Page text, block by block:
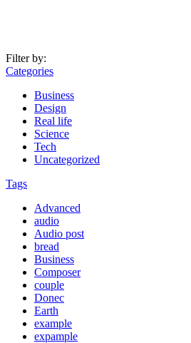
Filter by:
Categories
Business
Design
Real life
Science
Tech
Uncategorized
Tags
Advanced
audio
Audio post
bread
Business
Composer
couple
Donec
Earth
example
expample